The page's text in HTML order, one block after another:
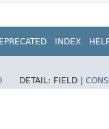
INDEX
DETAIL: FIELD |